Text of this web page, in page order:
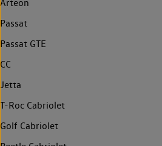
Arteon
Passat
Passat GTE
CC
Jetta
T-Roc Cabriolet
Golf Cabriolet